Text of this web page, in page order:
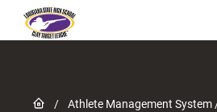
Skip to content
Link to Home page
/
Athlete Management